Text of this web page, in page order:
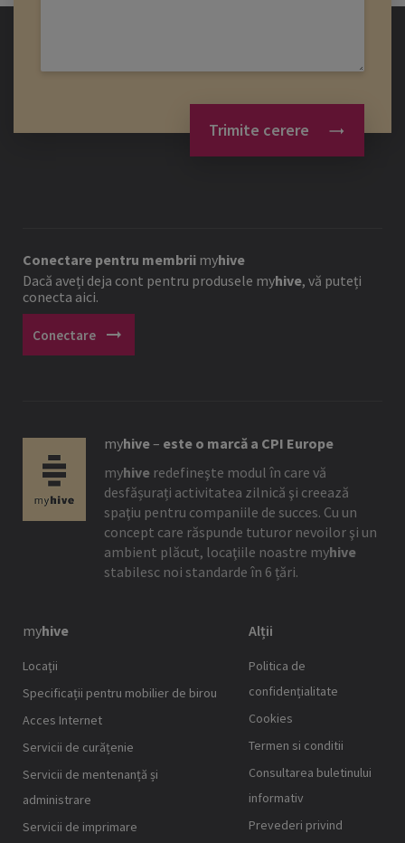
Trimite cerere
Conectare pentru membrii myhive
Dacă aveți deja cont pentru produsele myhive, vă puteți
conecta aici.
Conectare arrow_right_alt
myhive– este o marcă a CPI Europe
myhive redefineşte modul în care vă
desfășurați activitatea zilnică şi creează
spaţiu pentru companiile de succes. Cu un
concept care răspunde tuturor nevoilor şi un
ambient plăcut, locaţiile noastre myhive
stabilesc noi standarde în 6 țări.
myhive
Locaţii
Specificații pentru mobilier de birou
Acces Internet
Servicii de curățenie
Servicii de mentenanță și
administrare
Servicii de imprimare
Alții
Politica de
confidențialitate
Cookies
Termen si conditii
Consultarea buletinului
informativ
Prevederi privind